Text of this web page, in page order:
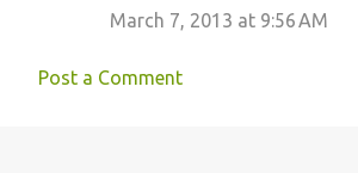
March 7, 2013 at 9:56 AM
Post a Comment